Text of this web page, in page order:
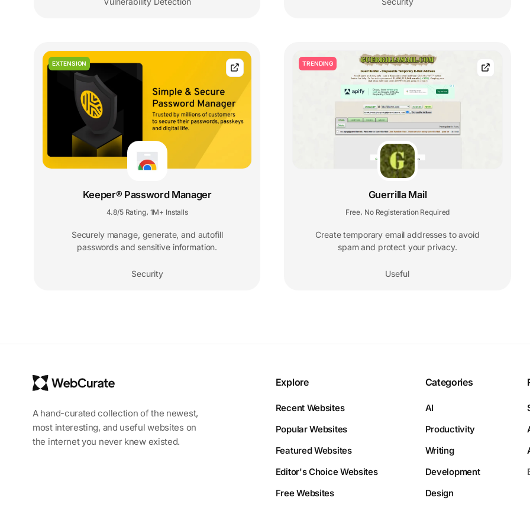
EXTENSION
Keeper® Password Manager
4.8/5 Rating 1M+ Installs
Securely manage, generate, and autofill
passwords and sensitive information.
Security
TRENDING
Guerrilla Mail
Free No Registeration Required
Create temporary email addresses to avoid
spam and protect your privacy.
Useful
A hand-curated collection of the newest,
most interesting, and useful websites on
the internet you never knew existed.
Explore
Recent Websites
Popular Websites
Featured Websites
Editor's Choice Websites
Free Websites
Categories
AI
Productivity
Writing
Development
Design